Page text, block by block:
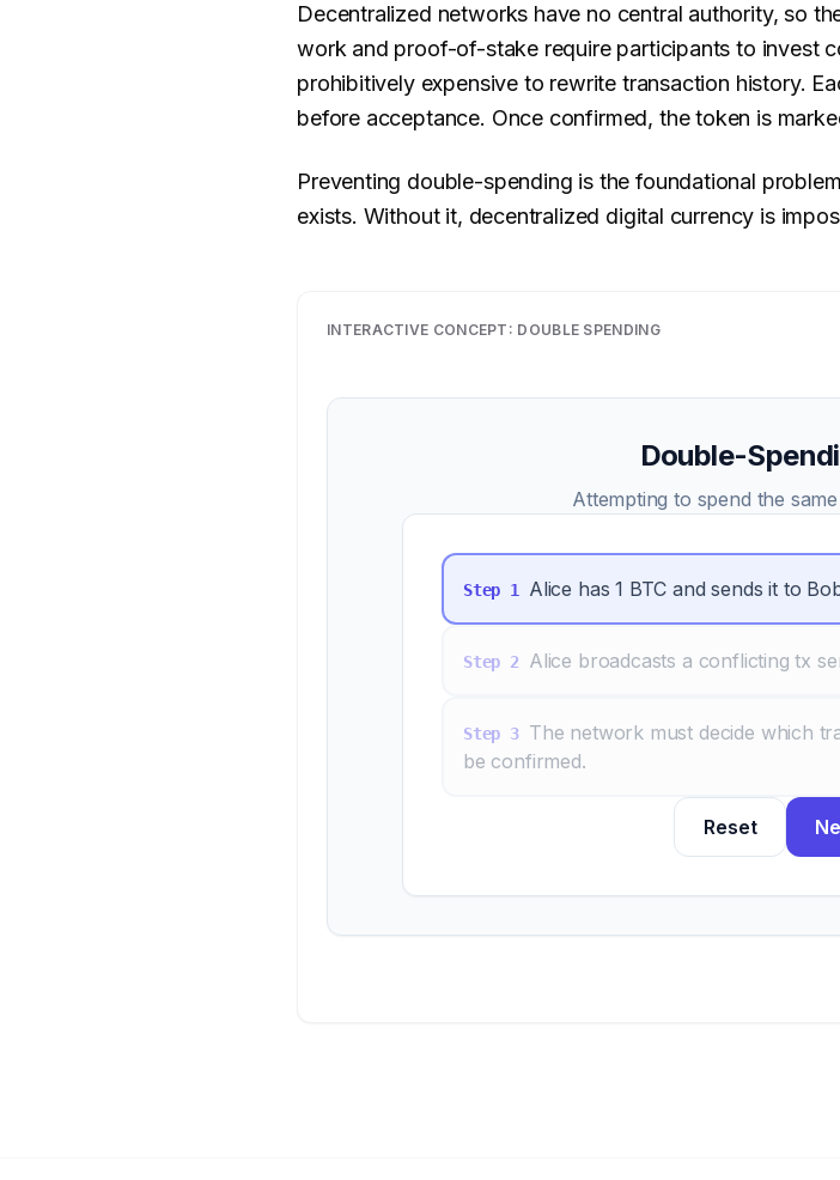
Decentralized networks have no central authority, so
work and proof-of-stake require participants to invest
prohibitively expensive to rewrite transaction history.
before acceptance. Once confirmed, the token is
Preventing double-spending is the foundational
exists. Without it, decentralized digital currency is
INTERACTIVE CONCEPT: DOUBLE SPENDING
Double-
Attempting to spend the
Step 1 Alice has 1 BTC and sends it to
Step 2 Alice broadcasts a conflicting tx
Step 3 The network must decide which
be confirmed.
Reset